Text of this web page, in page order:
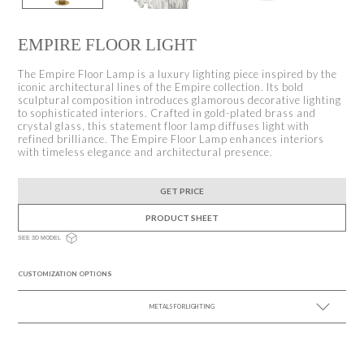
EMPIRE FLOOR LIGHT
The Empire Floor Lamp is a luxury lighting piece inspired by the
iconic architectural lines of the Empire collection. Its bold
sculptural composition introduces glamorous decorative lighting
to sophisticated interiors. Crafted in gold-plated brass and
crystal glass, this statement floor lamp diffuses light with
refined brilliance. The Empire Floor Lamp enhances interiors
with timeless elegance and architectural presence.
GET PRICE
PRODUCT SHEET
SEE 3D MODEL
CUSTOMIZATION OPTIONS
METALS FOR LIGHTING